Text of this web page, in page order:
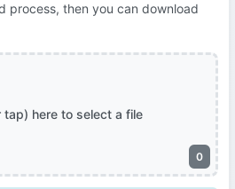
process, then you can download
0
tap) here to select a file